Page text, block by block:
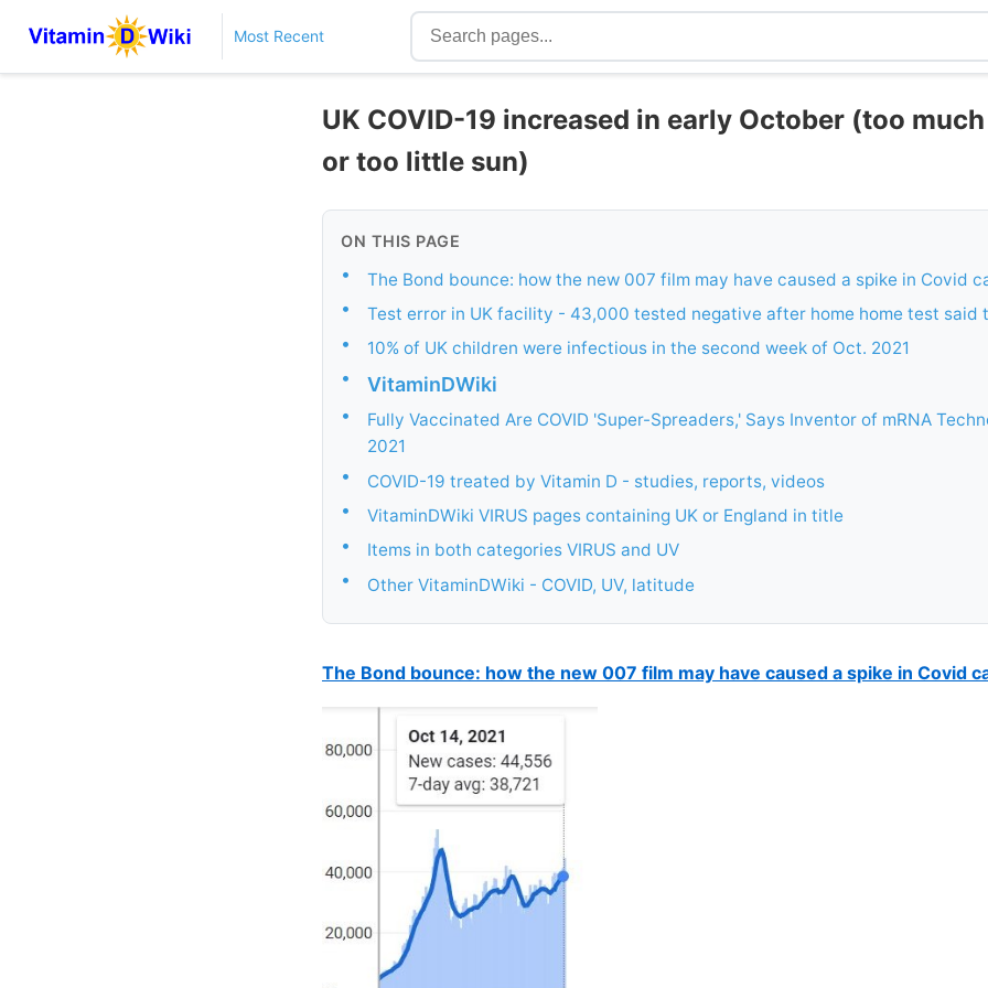
Most Recent
UK COVID-19 increased in early October (too
or too little sun)
ON THIS PAGE
• The Bond bounce: how the new 007 film may have caused a spike in Covid
• Test error in UK facility - 43,000 tested negative after home home test said
• 10% of UK children were infectious in the second week of Oct. 2021
• VitaminDWiki
•
Fully Vaccinated Are COVID 'Super-Spreaders,' Says Inventor of mRNA
2021
• COVID-19 treated by Vitamin D - studies, reports, videos
• VitaminDWiki VIRUS pages containing UK or England in title
• Items in both categories VIRUS and UV
• Other VitaminDWiki - COVID, UV, latitude
The Bond bounce: how the new 007 film may have caused a spike in Covid